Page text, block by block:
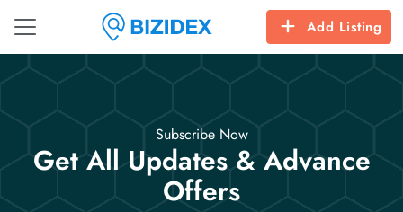
Add Listing
Subscribe Now
Get All Updates & Advance
Offers